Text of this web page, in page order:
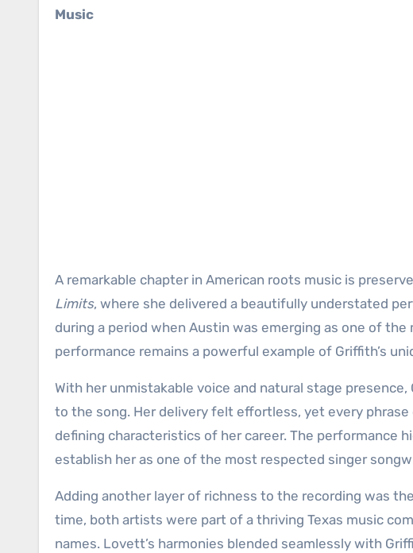
Music
A remarkable chapter in American roots music is
Limits, where she delivered a beautifully understated
during a period when Austin was emerging as one of
performance remains a powerful example of Griffith’s
With her unmistakable voice and natural stage
to the song. Her delivery felt effortless, yet every
defining characteristics of her career. The
establish her as one of the most respected singer
Adding another layer of richness to the recording was
time, both artists were part of a thriving Texas music
names. Lovett’s harmonies blended seamlessly with